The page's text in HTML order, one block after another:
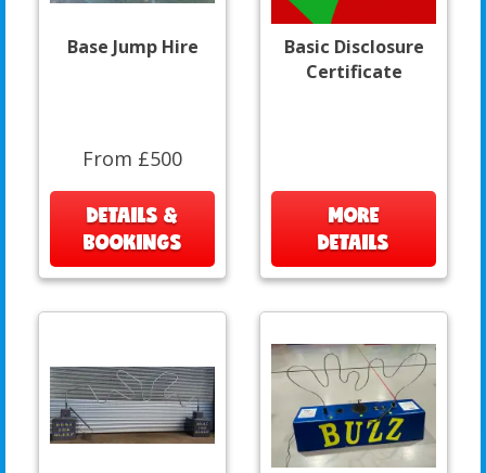
Base Jump Hire
From £500
DETAILS &
BOOKINGS
Basic Disclosure
Certificate
MORE
DETAILS